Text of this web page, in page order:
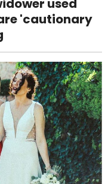
used
'cautionary